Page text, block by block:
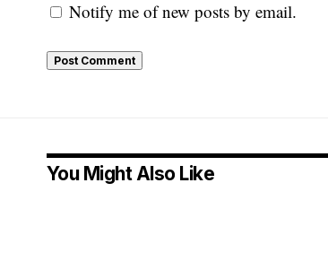
Notify me of new posts by email.
You Might Also Like